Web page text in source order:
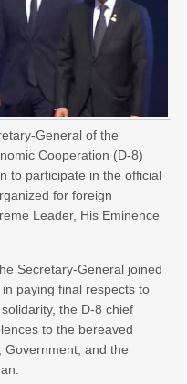
General of the
Cooperation (D-8)
to participate in the official
for foreign
Leader, His Eminence
Secretary-General joined
paying final respects to
the D-8 chief
to the bereaved
Government, and the